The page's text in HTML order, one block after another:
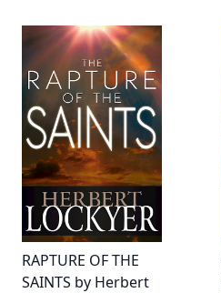
RAPTURE OF THE
SAINTS by Herbert